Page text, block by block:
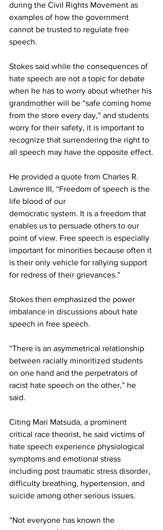
during the Civil Rights Movement as
examples of how the government
cannot be trusted to regulate free
speech.
Stokes said while the consequences of
hate speech are not a topic for debate
when he has to worry about whether his
grandmother will be “safe coming home
from the store every day,” and students
worry for their safety, it is important to
recognize that surrendering the right to
all speech may have the opposite effect.
He provided a quote from Charles R.
Lawrence III, “Freedom of speech is the
life blood of our
democratic system. It is a freedom that
enables us to persuade others to our
point of view. Free speech is especially
important for minorities because often it
is their only vehicle for rallying support
for redress of their grievances.”
Stokes then emphasized the power
imbalance in discussions about hate
speech in free speech.
“There is an asymmetrical relationship
between racially minoritized students
on one hand and the perpetrators of
racist hate speech on the other,” he
said.
Citing Mari Matsuda, a prominent
critical race theorist, he said victims of
hate speech experience physiological
symptoms and emotional stress
including post traumatic stress disorder,
difficulty breathing, hypertension, and
suicide among other serious issues.
“Not everyone has known the